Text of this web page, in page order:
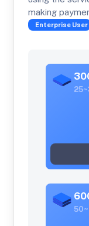
making
EnterpriseUser